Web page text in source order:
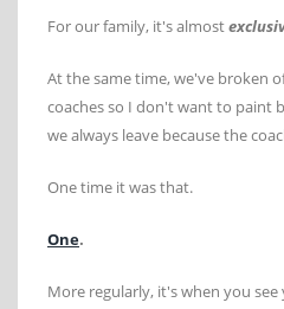
For our family, it's almost
At the same time, we've broken
coaches so I don't want to paint
we always leave because the
One time it was that.
One.
More regularly, it's when you